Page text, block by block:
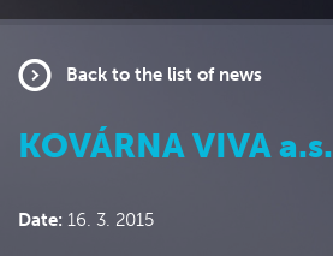
Back to the list of news
KOVÁRNA VIVA a.s.
Date: 16. 3. 2015